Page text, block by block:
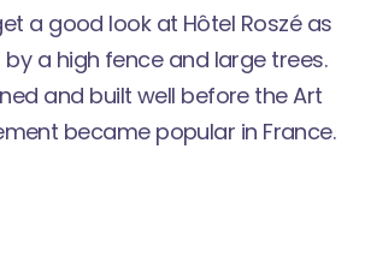
a good look at Hôtel Roszé as
by a high fence and large trees.
and built well before the Art
became popular in France.